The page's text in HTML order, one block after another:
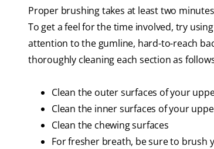
Proper brushing takes at least two
To get a feel for the time involved, try
attention to the gumline, hard-to-reach
thoroughly cleaning each section as
Clean the outer surfaces of your
Clean the inner surfaces of your
Clean the chewing surfaces
For fresher breath, be sure to brush